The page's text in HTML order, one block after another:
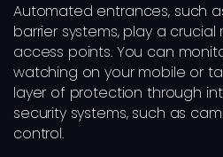
Automated entrances, such
barrier systems, play a
access points. You can
watching on your mobile or
layer of protection through
security systems, such as
control.